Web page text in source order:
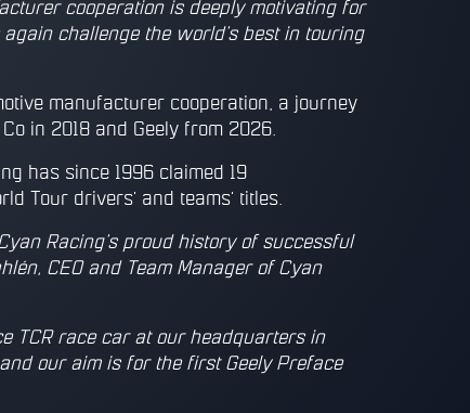
cooperation is deeply motivating for
challenge the world’s best in touring
manufacturer cooperation, a journey
in 2018 and Geely from 2026.
has since 1996 claimed 19
Tour drivers’ and teams’ titles.
Racing’s proud history of successful
CEO and Team Manager of Cyan
TCR race car at our headquarters in
our aim is for the first Geely Preface